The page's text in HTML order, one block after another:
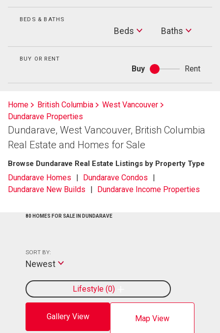
Price
BEDS & BATHS
Beds Baths
Baths
BUY OR RENT
Buy
Buy
or
Rent
Home British Columbia
West Vancouver
Dundarave Properties
Dundarave, West Vancouver, British Columbia
Real Estate and Homes for Sale
Browse Dundarave Real Estate Listings by Property Type
Dundarave Homes
Dundarave Condos
Dundarave New Builds
Dundarave Income Properties
80 HOMES FOR SALE IN DUNDARAVE
Gallery View Map View
Lifestyle 0
SORT BY:
Newest